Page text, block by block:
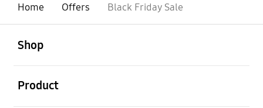
Home Offers Black Friday Sale
Shop
Product